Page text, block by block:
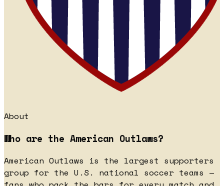
About
Who are the American Outlaws?
American Outlaws is the largest supporters
group for the U.S. national soccer teams —